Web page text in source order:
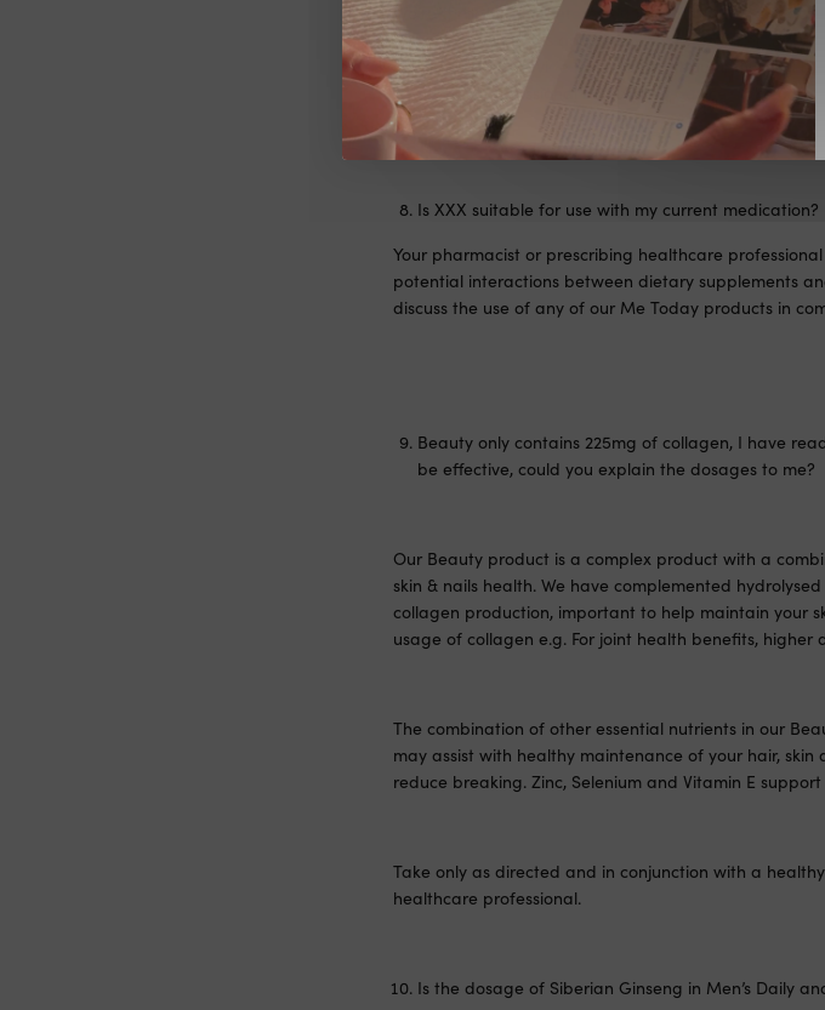
We’re thrilled you’re interested in taking our Me
dietary supplements and, as such, are not intended to
also unable to provide information about individual
healthcare professional for tailored advice. Take only
balanced diet.
Is XXX suitable for use with my current medication?
Your pharmacist or prescribing healthcare
potential interactions between dietary supplements
discuss the use of any of our Me Today products in
Beauty only contains 225mg of collagen, I have
be effective, could you explain the dosages to me?
Our Beauty product is a complex product with a
skin & nails health. We have complemented
collagen production, important to help maintain your
usage of collagen e.g. For joint health benefits,
The combination of other essential nutrients in our
may assist with healthy maintenance of your hair,
reduce breaking. Zinc, Selenium and Vitamin E
Take only as directed and in conjunction with a
healthcare professional.
Is the dosage of Siberian Ginseng in Men’s Daily